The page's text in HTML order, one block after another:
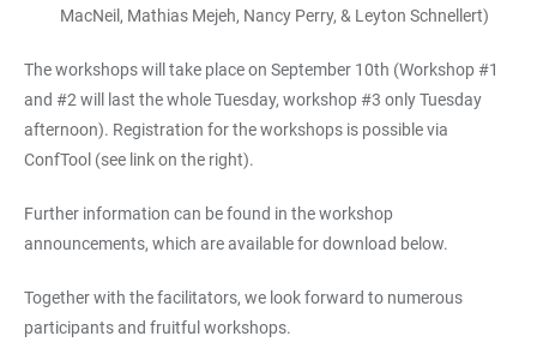
MacNeil, Mathias Mejeh, Nancy Perry, & Leyton Schnellert)
The workshops will take place on September 10th (Workshop #1
and #2 will last the whole Tuesday, workshop #3 only Tuesday
afternoon). Registration for the workshops is possible via
ConfTool (see link on the right).
Further information can be found in the workshop
announcements, which are available for download below.
Together with the facilitators, we look forward to numerous
participants and fruitful workshops.